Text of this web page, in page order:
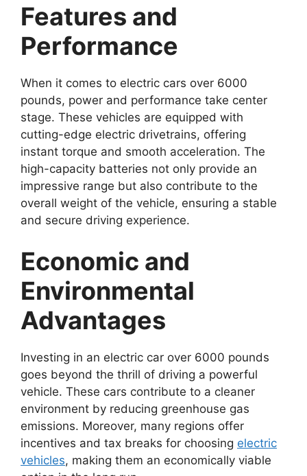
Features and
Performance
When it comes to electric cars over 6000
pounds, power and performance take center
stage. These vehicles are equipped with
cutting-edge electric drivetrains, offering
instant torque and smooth acceleration. The
high-capacity batteries not only provide an
impressive range but also contribute to the
overall weight of the vehicle, ensuring a stable
and secure driving experience.
Economic and
Environmental
Advantages
Investing in an electric car over 6000 pounds
goes beyond the thrill of driving a powerful
vehicle. These cars contribute to a cleaner
environment by reducing greenhouse gas
emissions. Moreover, many regions offer
incentives and tax breaks for choosing electric
vehicles, making them an economically viable